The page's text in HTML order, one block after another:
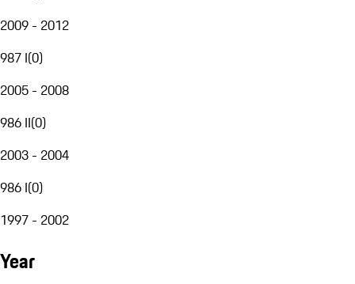
2009 - 2012
987 I(0)
2005 - 2008
986 II(0)
2003 - 2004
986 I(0)
1997 - 2002
Year